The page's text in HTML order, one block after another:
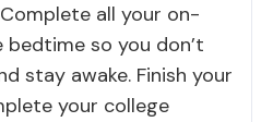
all your on-
so you don’t
stay awake. Finish your
your college